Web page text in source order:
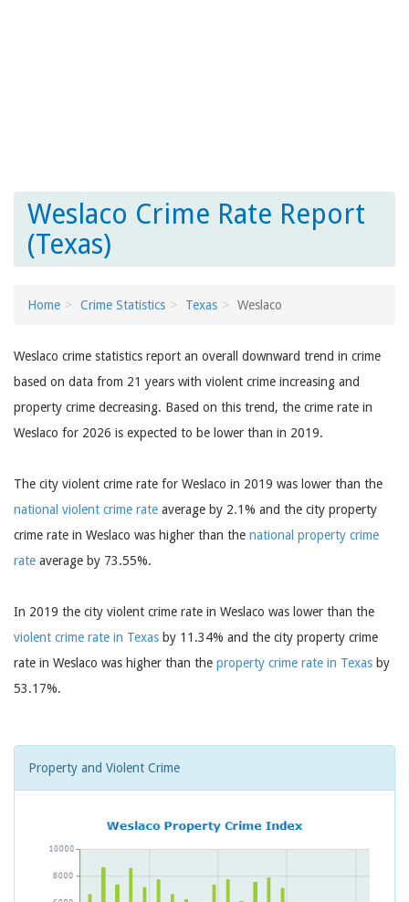
Weslaco Crime Rate Report
(Texas)
Home Crime Statistics Texas Weslaco
Weslaco crime statistics report an overall downward trend in crime
based on data from 21 years with violent crime increasing and
property crime decreasing. Based on this trend, the crime rate in
Weslaco for 2026 is expected to be lower than in 2019.
The city violent crime rate for Weslaco in 2019 was lower than the
national violent crime rate average by 2.1% and the city property
crime rate in Weslaco was higher than the national property crime
rate average by 73.55%.
In 2019 the city violent crime rate in Weslaco was lower than the
violent crime rate in Texas by 11.34% and the city property crime
rate in Weslaco was higher than the property crime rate in Texas by
53.17%.
Property and Violent Crime